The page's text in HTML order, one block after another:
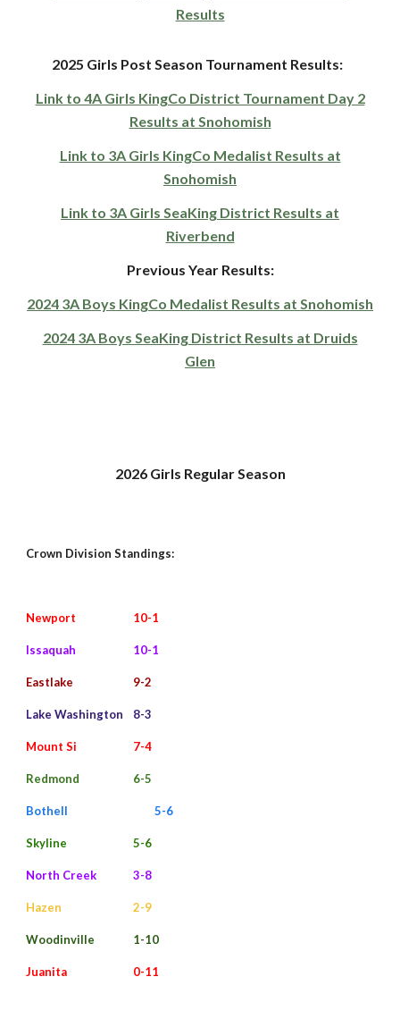
Results
2025 Girls Post Season Tournament Results:
Link to 4A Girls KingCo District Tournament Day 2
Results at Snohomish
Link to 3A Girls KingCo Medalist Results at
Snohomish
Link to 3A Girls SeaKing District Results at
Riverbend
Previous Year Results:
2024 3A Boys KingCo Medalist Results at Snohomish
2024 3A Boys SeaKing District Results at Druids
Glen
2026Girls Regular Season
Crown Division Standings:
Newport 10-1
Issaquah 10-1
Eastlake 9-2
Lake Washington 8-3
Mount Si 7-4
Redmond 6-5
Bothell 5-6
Skyline 5-6
North Creek 3-8
Hazen 2-9
Woodinville 1-10
Juanita 0-11